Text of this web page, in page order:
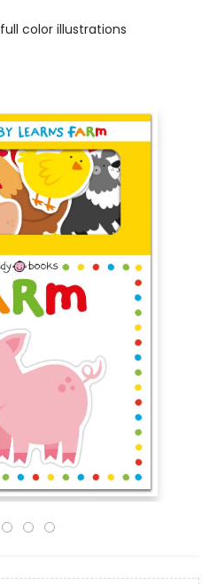
full color illustrations